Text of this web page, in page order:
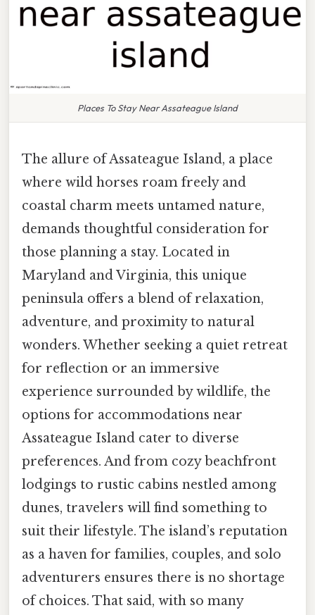
Places To Stay Near Assateague Island
The allure of Assateague Island, a place
where wild horses roam freely and
coastal charm meets untamed nature,
demands thoughtful consideration for
those planning a stay. Located in
Maryland and Virginia, this unique
peninsula offers a blend of relaxation,
adventure, and proximity to natural
wonders. Whether seeking a quiet retreat
for reflection or an immersive
experience surrounded by wildlife, the
options for accommodations near
Assateague Island cater to diverse
preferences. And from cozy beachfront
lodgings to rustic cabins nestled among
dunes, travelers will find something to
suit their lifestyle. The island’s reputation
as a haven for families, couples, and solo
adventurers ensures there is no shortage
of choices. That said, with so many